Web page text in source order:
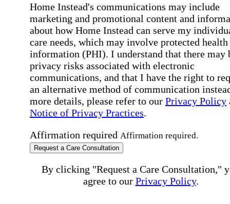
Home Instead's communications may include
marketing and promotional content and
about how Home Instead can serve my
care needs, which may involve protected health
information (PHI). I understand that there may
privacy risks associated with electronic
communications, and that I have the right to
an alternative method of communication
more details, please refer to our Privacy Policy
Notice of Privacy Practices.
Affirmation required Affirmation required.
Request a Care Consultation
By clicking "Request a Care Consultation,"
agree to our Privacy Policy.